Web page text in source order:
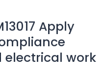
Apply
electrical work